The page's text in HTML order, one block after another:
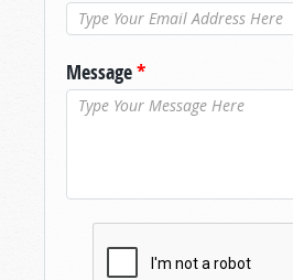
Message*